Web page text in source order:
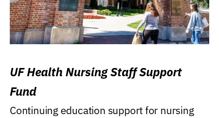
UF Health Nursing Staff Support
Fund
Continuing education support for nursing